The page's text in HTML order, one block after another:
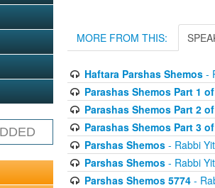
MORE FROM THIS:
Haftara Parshas Shemos-
Parashas Shemos Part 1
Parashas Shemos Part 2
Parashas Shemos Part 3
Parshas Shemos- Rabbi
Parshas Shemos- Rabbi
Parshas Shemos 5774-